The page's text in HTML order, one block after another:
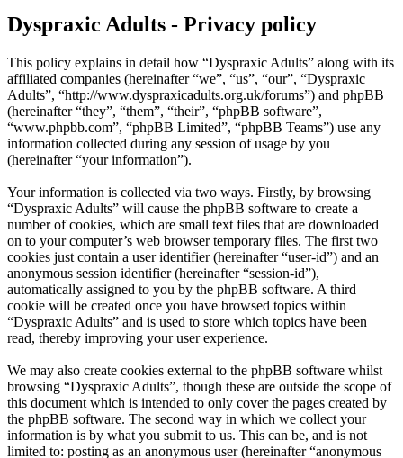
Dyspraxic Adults - Privacy policy
This policy explains in detail how “Dyspraxic Adults” along with its
affiliated companies (hereinafter “we”, “us”, “our”, “Dyspraxic
Adults”, “http://www.dyspraxicadults.org.uk/forums”) and phpBB
(hereinafter “they”, “them”, “their”, “phpBB software”,
“www.phpbb.com”, “phpBB Limited”, “phpBB Teams”) use any
information collected during any session of usage by you
(hereinafter “your information”).
Your information is collected via two ways. Firstly, by browsing
“Dyspraxic Adults” will cause the phpBB software to create a
number of cookies, which are small text files that are downloaded
on to your computer’s web browser temporary files. The first two
cookies just contain a user identifier (hereinafter “user-id”) and an
anonymous session identifier (hereinafter “session-id”),
automatically assigned to you by the phpBB software. A third
cookie will be created once you have browsed topics within
“Dyspraxic Adults” and is used to store which topics have been
read, thereby improving your user experience.
We may also create cookies external to the phpBB software whilst
browsing “Dyspraxic Adults”, though these are outside the scope of
this document which is intended to only cover the pages created by
the phpBB software. The second way in which we collect your
information is by what you submit to us. This can be, and is not
limited to: posting as an anonymous user (hereinafter “anonymous